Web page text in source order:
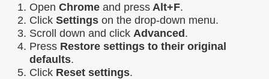
Open Chrome and press Alt+F.
Click Settings on the drop-down menu.
Scroll down and click Advanced.
Press Restore settings to their original
defaults.
Click Reset settings.